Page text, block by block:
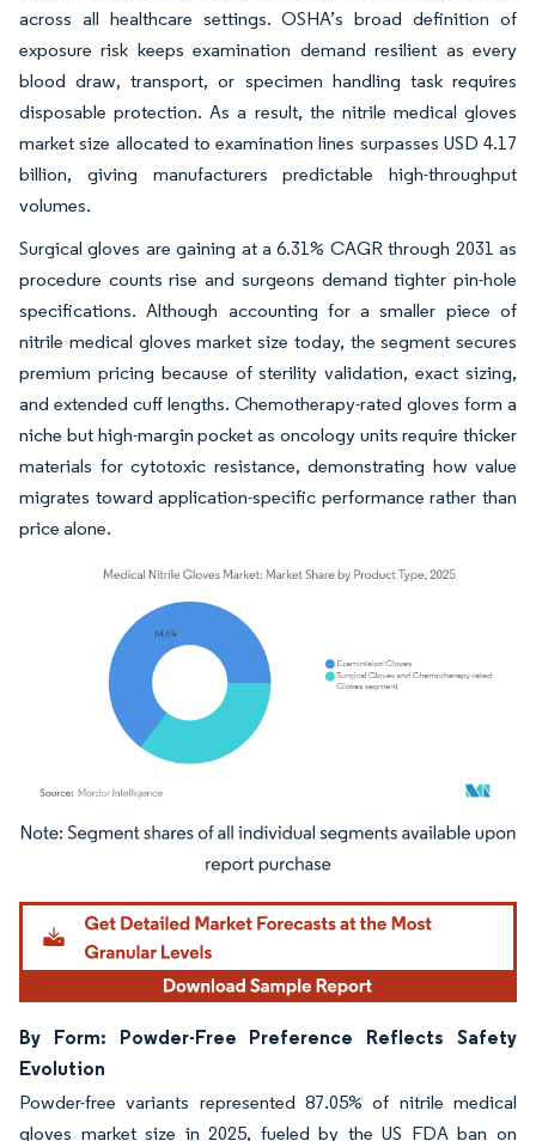
across all healthcare settings. OSHA’s broad definition of
exposure risk keeps examination demand resilient as every
blood draw, transport, or specimen handling task requires
disposable protection. As a result, the nitrile medical gloves
market size allocated to examination lines surpasses USD 4.17
billion, giving manufacturers predictable high-throughput
volumes.
Surgical gloves are gaining at a 6.31% CAGR through 2031 as
procedure counts rise and surgeons demand tighter pin-hole
specifications. Although accounting for a smaller piece of
nitrile medical gloves market size today, the segment secures
premium pricing because of sterility validation, exact sizing,
and extended cuff lengths. Chemotherapy-rated gloves form a
niche but high-margin pocket as oncology units require thicker
materials for cytotoxic resistance, demonstrating how value
migrates toward application-specific performance rather than
price alone.
Image © Mordor Intelligence. Reuse requires attribution under CC BY 4.0.
By Form: Powder-Free Preference Reflects Safety
Evolution
Powder-free variants represented 87.05% of nitrile medical
gloves market size in 2025, fueled by the US FDA ban on